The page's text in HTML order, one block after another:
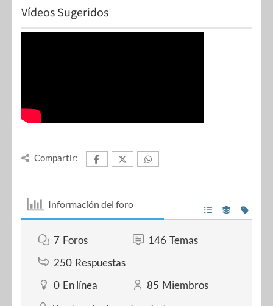
Vídeos Sugeridos
Compartir:
Información del foro
7 Foros 146 Temas
250 Respuestas
0 En línea 85 Miembros